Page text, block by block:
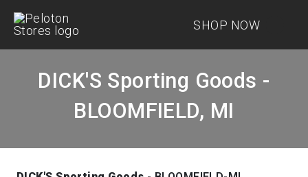
SHOP NOW
DICK'S Sporting Goods -
BLOOMFIELD, MI